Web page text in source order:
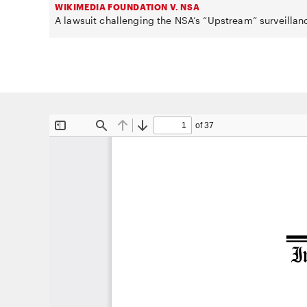
WIKIMEDIA FOUNDATION V. NSA
A lawsuit challenging the NSA’s “Upstream”